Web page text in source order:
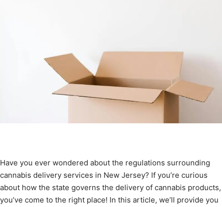
Have you ever wondered about the regulations surrounding
cannabis delivery services in New Jersey? If you’re curious
about how the state governs the delivery of cannabis products,
you’ve come to the right place! In this article, we’ll provide you